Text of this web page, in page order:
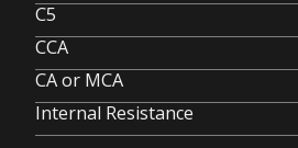
C5
CCA
CA or MCA
Internal Resistance